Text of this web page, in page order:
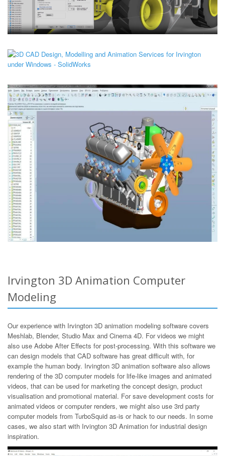
Irvington 3D Animation Computer
Modeling
Our experience with Irvington 3D animation modeling software covers
Meshlab, Blender, Studio Max and Cinema 4D. For videos we might
also use Adobe After Effects for post-processing. With this software we
can design models that CAD software has great difficult with, for
example the human body. Irvington 3D animation software also allows
rendering of the 3D computer models for life-like images and animated
videos, that can be used for marketing the concept design, product
visualisation and promotional material. For save development costs for
animated videos or computer renders, we might also use 3rd party
computer models from TurboSquid as-is or hack to our needs. In some
cases, we also start with Irvington 3D Animation for industrial design
inspiration.